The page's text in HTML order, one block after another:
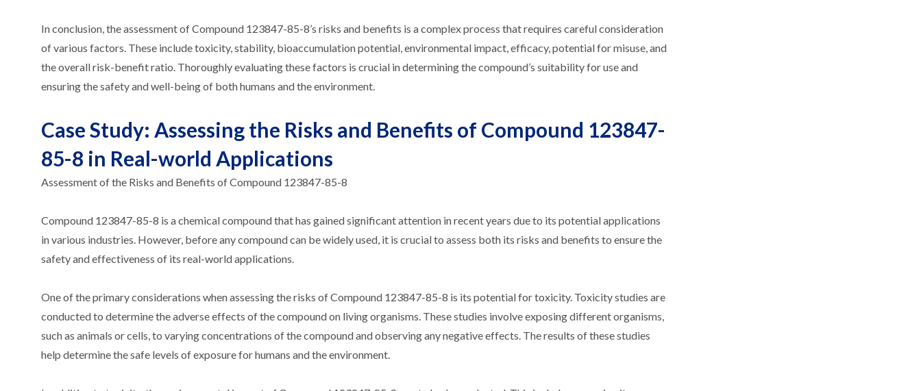
In conclusion, the assessment of Compound 123847-85-8’s risks and benefits is a complex process that requires careful consideration
of various factors. These include toxicity, stability, bioaccumulation potential, environmental impact, efficacy, potential for misuse, and
the overall risk-benefit ratio. Thoroughly evaluating these factors is crucial in determining the compound’s suitability for use and
ensuring the safety and well-being of both humans and the environment.
Case Study: Assessing the Risks and Benefits of Compound 123847-
85-8 in Real-world Applications
Assessment of the Risks and Benefits of Compound 123847-85-8
Compound 123847-85-8 is a chemical compound that has gained significant attention in recent years due to its potential applications
in various industries. However, before any compound can be widely used, it is crucial to assess both its risks and benefits to ensure the
safety and effectiveness of its real-world applications.
One of the primary considerations when assessing the risks of Compound 123847-85-8 is its potential for toxicity. Toxicity studies are
conducted to determine the adverse effects of the compound on living organisms. These studies involve exposing different organisms,
such as animals or cells, to varying concentrations of the compound and observing any negative effects. The results of these studies
help determine the safe levels of exposure for humans and the environment.